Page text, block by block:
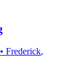
• Frederick,